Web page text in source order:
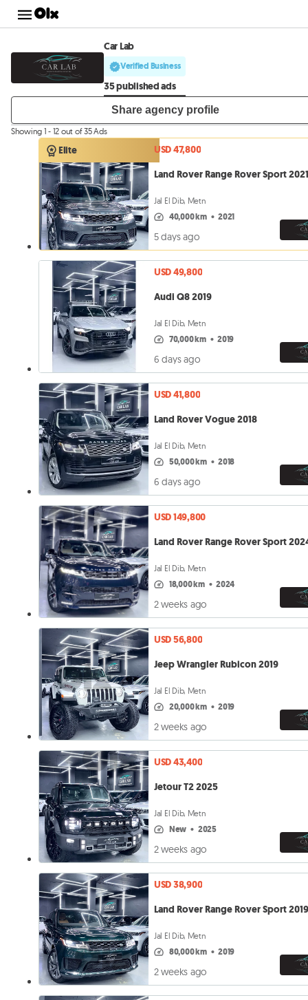
Car Lab
Verified Business
35 published ads
Share agency profile
Showing 1 - 12 out of 35 Ads
Elite
USD 47,800
Land Rover Range Rover Sport
Jal El Dib, Metn
40,000 km • 2021
5 days ago
USD 49,800
Audi Q8 2019
Jal El Dib, Metn
70,000 km • 2019
6 days ago
USD 41,800
Land Rover Vogue 2018
Jal El Dib, Metn
50,000 km • 2018
6 days ago
USD 149,800
Land Rover Range Rover Sport
Jal El Dib, Metn
18,000 km • 2024
2 weeks ago
USD 56,800
Jeep Wrangler Rubicon 2019
Jal El Dib, Metn
20,000 km • 2019
2 weeks ago
USD 43,400
Jetour T2 2025
Jal El Dib, Metn
new • 2025
2 weeks ago
USD 38,900
Land Rover Range Rover Sport
Jal El Dib, Metn
80,000 km • 2019
2 weeks ago